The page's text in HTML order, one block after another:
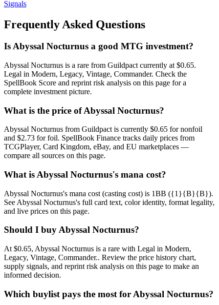
Signals
Frequently Asked Questions
Is Abyssal Nocturnus a good MTG investment?
Abyssal Nocturnus is a rare from Guildpact currently at $0.65.
Legal in Modern, Legacy, Vintage, Commander. Check the
SpellBook Score and reprint risk analysis on this page for a
complete investment picture.
What is the price of Abyssal Nocturnus?
Abyssal Nocturnus from Guildpact is currently $0.65 for nonfoil
and $2.73 for foil. SpellBook Finance tracks daily prices from
TCGPlayer, Card Kingdom, eBay, and EU marketplaces —
compare all sources on this page.
What is Abyssal Nocturnus's mana cost?
Abyssal Nocturnus's mana cost (casting cost) is 1BB ({1}{B}{B}).
See Abyssal Nocturnus's full card text, color identity, format legality,
and live prices on this page.
Should I buy Abyssal Nocturnus?
At $0.65, Abyssal Nocturnus is a rare with Legal in Modern,
Legacy, Vintage, Commander.. Review the price history chart,
supply signals, and reprint risk analysis on this page to make an
informed decision.
Which buylist pays the most for Abyssal Nocturnus?